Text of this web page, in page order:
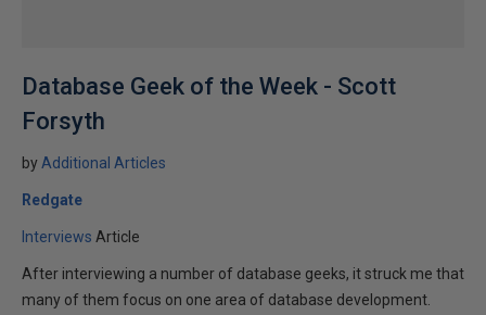
Database Geek of the Week - Scott
Forsyth
by Additional Articles
Redgate
Interviews Article
After interviewing a number of database geeks, it struck me that
many of them focus on one area of database development.